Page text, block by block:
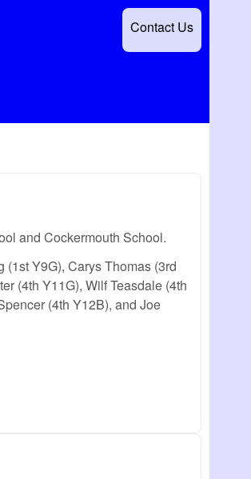
Contact Us
and Cockermouth School.
Y9G), Carys Thomas (3rd
(4th Y11G), Wilf Teasdale (4th
(4th Y12B), and Joe